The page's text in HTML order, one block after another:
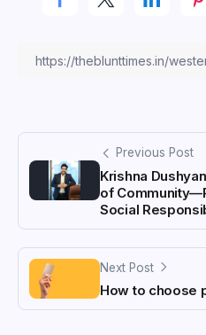
Previous Post
Krishna
of
Social
Next Post
How to choose